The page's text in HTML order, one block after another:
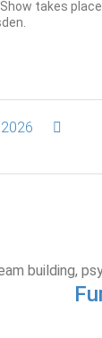
takes
building,